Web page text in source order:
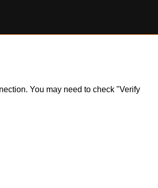
You may need to check "Verify